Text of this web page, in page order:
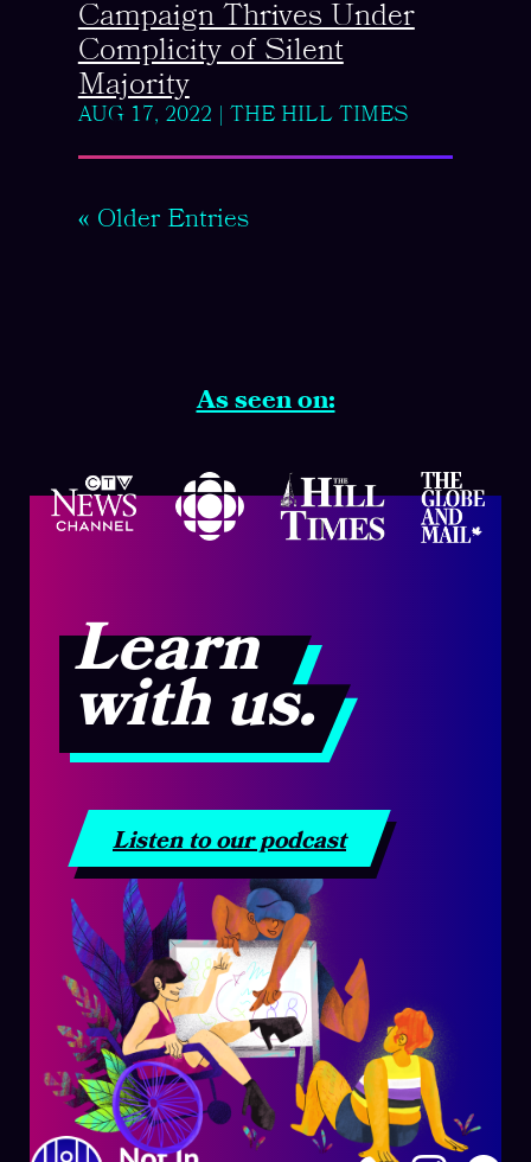
Campaign Thrives Under
Complicity of Silent
Majority
AUG 17, 2022 THE HILL TIMES
« Older Entries
As seen on:
Learn
with us.
Listen to our podcast